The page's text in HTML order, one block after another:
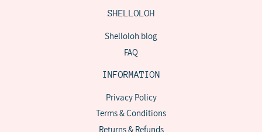
SHELLOLOH
Shelloloh blog
FAQ
INFORMATION
Privacy Policy
Terms & Conditions
Returns & Refunds